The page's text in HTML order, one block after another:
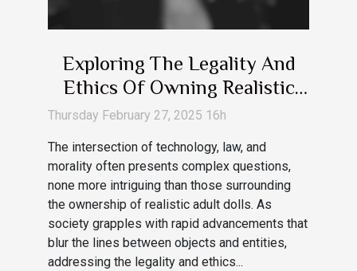
Exploring The Legality And
Ethics Of Owning Realistic
Adult Dolls
Thursday February 27, 2025 16h
The intersection of technology, law, and
morality often presents complex questions,
none more intriguing than those surrounding
the ownership of realistic adult dolls. As
society grapples with rapid advancements that
blur the lines between objects and entities,
addressing the legality and ethics...